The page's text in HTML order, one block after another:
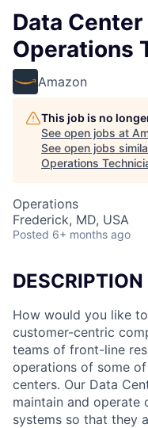
Data
Operations
Amazon
This job is no
See open jobs at
See open jobs
Operations
Operations
Frederick, MD, USA
Posted 6+ months ago
DESCRIPTION
How would you like
customer-centric
teams of front-line
operations of some
centers. Our Data
maintain and
systems so that they